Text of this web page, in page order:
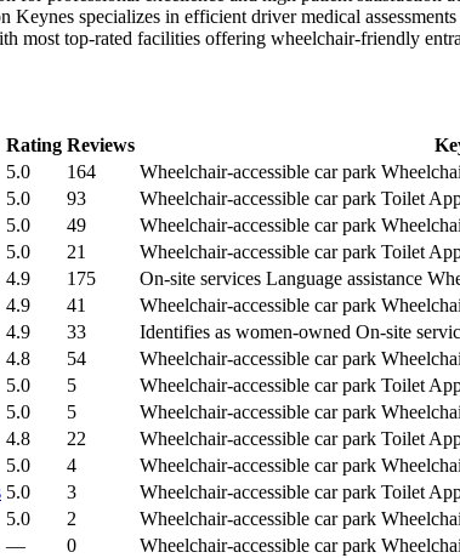
specializes in efficient driver medical assessments
most top-rated facilities offering wheelchair-friendly
Rating Reviews
5.0 164 Wheelchair-accessible car park
5.0 93 Wheelchair-accessible car park Toilet
5.0 49 Wheelchair-accessible car park
5.0 21 Wheelchair-accessible car park Toilet
4.9 175 On-site services Language assistance
4.9 41 Wheelchair-accessible car park
4.9 33 Identifies as women-owned On-site
4.8 54 Wheelchair-accessible car park
5.0 5 Wheelchair-accessible car park Toilet
5.0 5 Wheelchair-accessible car park
4.8 22 Wheelchair-accessible car park Toilet
5.0 4 Wheelchair-accessible car park
5.0 3 Wheelchair-accessible car park Toilet
5.0 2 Wheelchair-accessible car park
— 0 Wheelchair-accessible car park